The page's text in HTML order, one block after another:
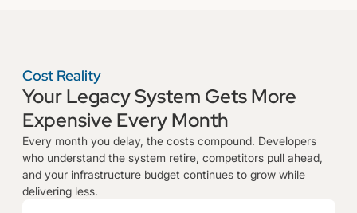
Cost Reality
Your Legacy System GetsMore
Expensive Every Month
Every month you delay, the costs compound. Developers
who understand the system retire, competitors pull ahead,
and your infrastructure budget continues to grow while
delivering less.